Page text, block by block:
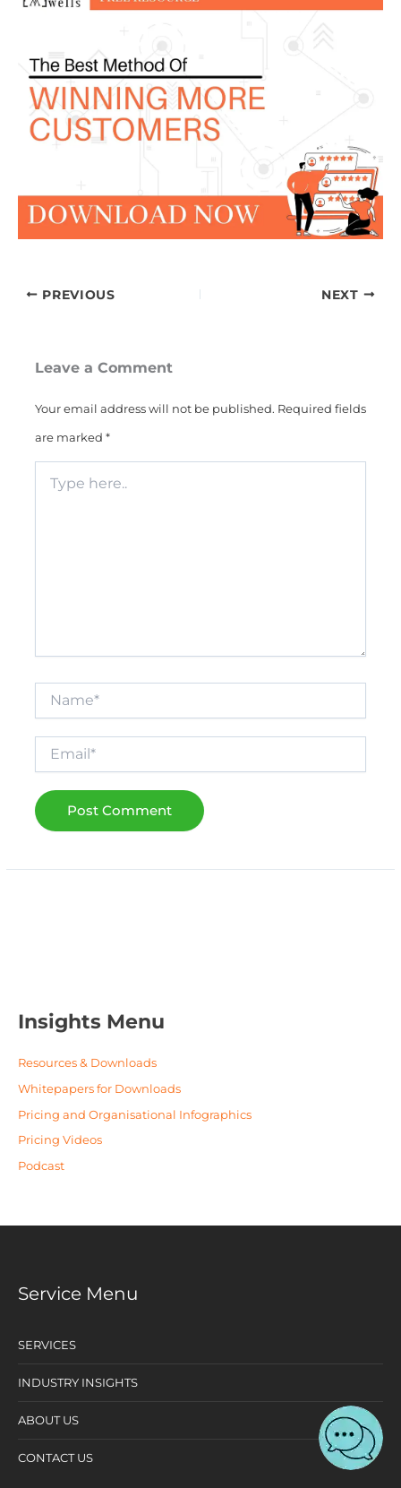
PREVIOUS NEXT
Leave a Comment
Your email address will not be published. Required fields
are marked *
here..
Insights Menu
Resources & Downloads
Whitepapers for Downloads
Pricing and Organisational Infographics
Pricing Videos
Podcast
Service Menu
SERVICES
INDUSTRY INSIGHTS
ABOUT US
CONTACT US